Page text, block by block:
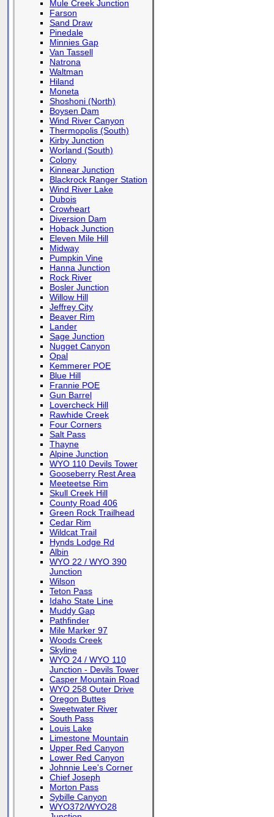
Mule Creek Junction
Farson
Sand Draw
Pinedale
Minnies Gap
Van Tassell
Natrona
Waltman
Hiland
Moneta
Shoshoni (North)
Boysen Dam
Wind River Canyon
Thermopolis (South)
Kirby Junction
Worland (South)
Colony
Kinnear Junction
Blackrock Ranger Station
Wind River Lake
Dubois
Crowheart
Diversion Dam
Hoback Junction
Eleven Mile Hill
Midway
Pumpkin Vine
Hanna Junction
Rock River
Bosler Junction
Willow Hill
Jeffrey City
Beaver Rim
Lander
Sage Junction
Nugget Canyon
Opal
Kemmerer POE
Blue Hill
Frannie POE
Gun Barrel
Lovercheck Hill
Rawhide Creek
Four Corners
Salt Pass
Thayne
Alpine Junction
WYO 110 Devils Tower
Gooseberry Rest Area
Meeteetse Rim
Skull Creek Hill
County Road 406
Green Rock Trailhead
Cedar Rim
Wildcat Trail
Hynds Lodge Rd
Albin
WYO 22 / WYO 390
Junction
Wilson
Teton Pass
Idaho State Line
Muddy Gap
Pathfinder
Mile Marker 97
Woods Creek
Skyline
WYO 24 / WYO 110
Junction - Devils Tower
Casper Mountain Road
WYO 258 Outer Drive
Oregon Buttes
Sweetwater River
South Pass
Louis Lake
Limestone Mountain
Upper Red Canyon
Lower Red Canyon
Johnnie Lee's Corner
Chief Joseph
Morton Pass
Sybille Canyon
WYO372/WYO28